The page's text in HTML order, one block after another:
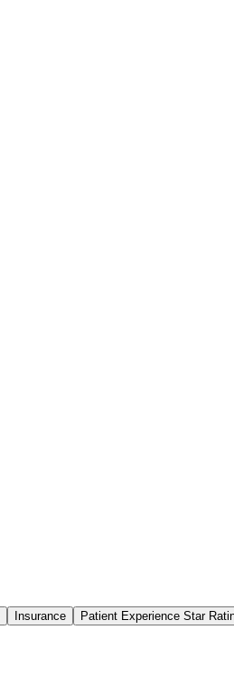
Insurance Patient Experience Star